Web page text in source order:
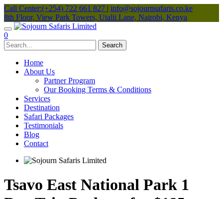
Call Center:(+254) 722 661 827 | info@sojournsafaris.co.ke
8th Floor, View Park Towers, Utalii Lane, Nairobi, Kenya
0
Home
About Us
Partner Program
Our Booking Terms & Conditions
Services
Destination
Safari Packages
Testimonials
Blog
Contact
Tsavo East National Park 1